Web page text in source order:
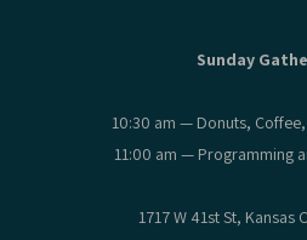
Sunday
10:30 am — Donuts,
11:00 am — Programming
1717 W 41st St, Kansas